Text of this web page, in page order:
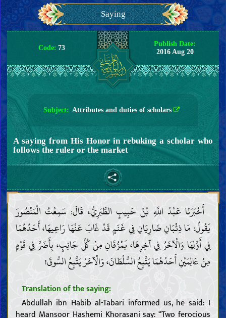
Saying
Code: 73
Publish Date:
2016 Aug 20
Subject: Attributes and duties of scholars
A saying from His Honor in rebuking a scholar who
follows the ruler or the market
أَخْبَرَنَا عَبْدُ اللَّهِ بْنُ حَبِيبٍ الطَّبَرِيُّ، قَالَ: سَمِعْتُ الْمَنْصُورَ
يَقُولُ: مَا ذِئْبَانِ ضَارِيَانِ فِي غَنَمٍ قَدْ غَابَ عَنْهَا رَاعِيهَا، أَحَدُهُمَا
فِي أَوَّلِهَا وَالْآخَرُ فِي آخِرِهَا، يَمْزُقَانِ مِنْ كُلِّ جَانِبٍ، بِأَضَرَّ فِي قَوْمٍ
مِنْ عَالِمَيْنِ أَحَدُهُمَا يَتَّبِعُ السُّلْطَانَ، وَالْآخَرُ يَتَّبِعُ السُّوقَ!
Translation of the saying:
Abdullah ibn Habib al-Tabari informed us, he said: I
heard Mansoor Hashemi Khorasani say: “Two ferocious